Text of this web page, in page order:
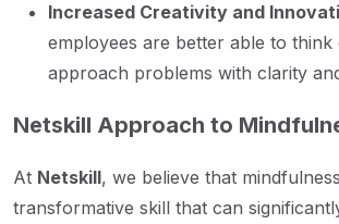
Increased Creativity and
employees are better able to think
approach problems with clarity
Netskill Approach to
At Netskill, we believe that
transformative skill that can